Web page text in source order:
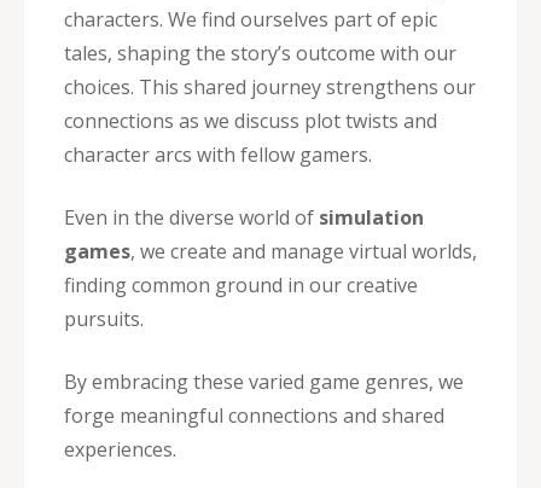
characters. We find ourselves part of epic
tales, shaping the story’s outcome with our
choices. This shared journey strengthens our
connections as we discuss plot twists and
character arcs with fellow gamers.
Even in the diverse world of simulation
games, we create and manage virtual worlds,
finding common ground in our creative
pursuits.
By embracing these varied game genres, we
forge meaningful connections and shared
experiences.